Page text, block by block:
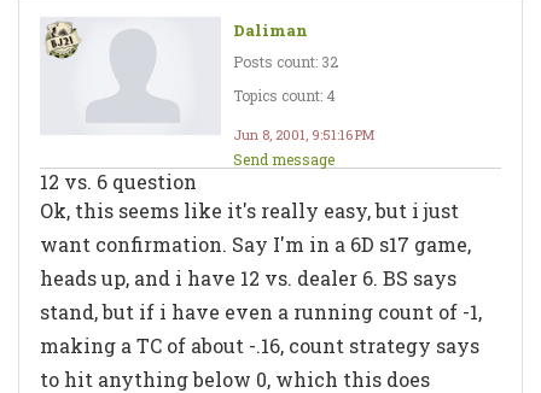
Daliman
Posts count: 32
Topics count: 4
Jun 8, 2001, 9:51:16 PM
Send message
12 vs. 6 question
Ok, this seems like it's really easy, but i just
want confirmation. Say I'm in a 6D s17 game,
heads up, and i have 12 vs. dealer 6. BS says
stand, but if i have even a running count of -1,
making a TC of about -.16, count strategy says
to hit anything below 0, which this does